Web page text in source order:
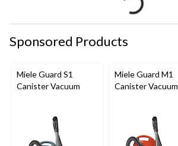
Sponsored Products
Miele Guard S1
Canister Vacuum
Miele Guard M1
Canister Vacuum